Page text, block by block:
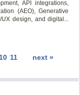
API integrations,
(AEO), Generative
design, and digital...
next »
10 11